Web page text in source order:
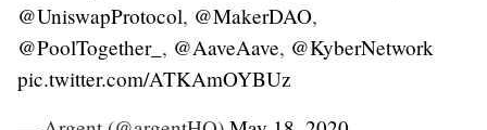
@UniswapProtocol, @MakerDAO,
@PoolTogether_ , @AaveAave, @KyberNetwork
pic.twitter.com/ATKAmOYBUz